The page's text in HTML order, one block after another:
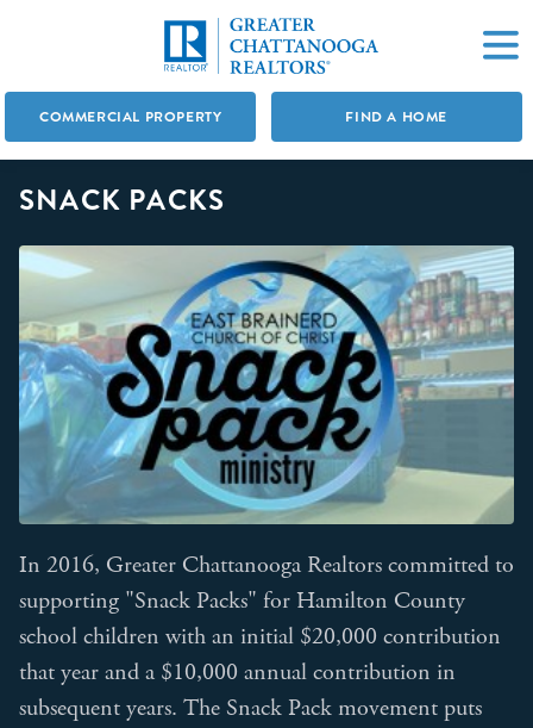
COMMERCIAL PROPERTY FIND A HOME
SNACK PACKS
In 2016, Greater Chattanooga Realtors committed to
supporting "Snack Packs" for Hamilton County
school children with an initial $20,000 contribution
that year and a $10,000 annual contribution in
subsequent years. The Snack Pack movement puts